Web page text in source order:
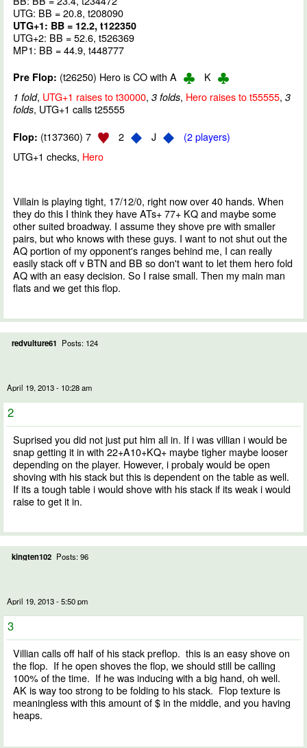
UTG: BB = 20.8, t208090
UTG+1: BB = 12.2, t122350
UTG+2: BB = 52.6, t526369
MP1: BB = 44.9, t448777
Pre Flop: (t26250) Hero is CO with A K
1 fold, UTG+1 raises to t30000, 3 folds, Hero raises to t55555, 3
folds, UTG+1 calls t25555
Flop: (t137360) 7 2 J
(2 players)
UTG+1 checks, Hero
Villain is playing tight, 17/12/0, right now over 40 hands. When
they do this I think they have ATs+ 77+ KQ and maybe some
other suited broadway. I assume they shove pre with smaller
pairs, but who knows with these guys. I want to not shut out the
AQ portion of my opponent's ranges behind me, I can really
easily stack off v BTN and BB so don't want to let them hero fold
AQ with an easy decision. So I raise small. Then my main man
flats and we get this flop.
redvulture61 Posts: 124
April 19, 2013 - 10:28 am
2
Suprised you did not just put him all in. If i was villian i would be
snap getting it in with 22+A10+KQ+ maybe tigher maybe looser
depending on the player. However, i probaly would be open
shoving with his stack but this is dependent on the table as well.
If its a tough table i would shove with his stack if its weak i would
raise to get it in.
kingten102 Posts: 96
April 19, 2013 - 5:50 pm
3
Villian calls off half of his stack preflop. this is an easy shove on
the flop. If he open shoves the flop, we should still be calling
100% of the time. If he was inducing with a big hand, oh well.
AK is way too strong to be folding to his stack. Flop texture is
meaningless with this amount of $ in the middle, and you having
heaps.